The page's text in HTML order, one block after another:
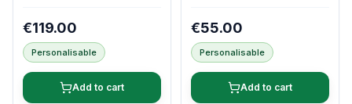
€119.00
Personalisable
Add to cart
€55.00
Personalisable
Add to cart